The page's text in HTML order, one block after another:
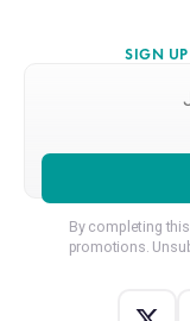
SIGN UP
By completing
promotions.